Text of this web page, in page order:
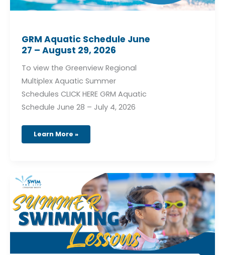
GRM Aquatic Schedule June
27 – August 29, 2026
To view the Greenview Regional
Multiplex Aquatic Summer
Schedules CLICK HERE GRM Aquatic
Schedule June 28 – July 4, 2026
Learn More »
Swimming
Lessons
at
the
GRM